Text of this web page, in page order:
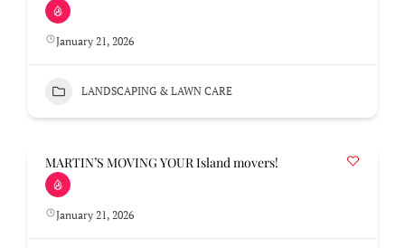
January 21, 2026
LANDSCAPING & LAWN CARE
MARTIN’S MOVING YOUR Island movers!
January 21, 2026